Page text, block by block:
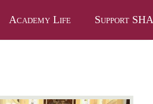
Academy Life Support SHA